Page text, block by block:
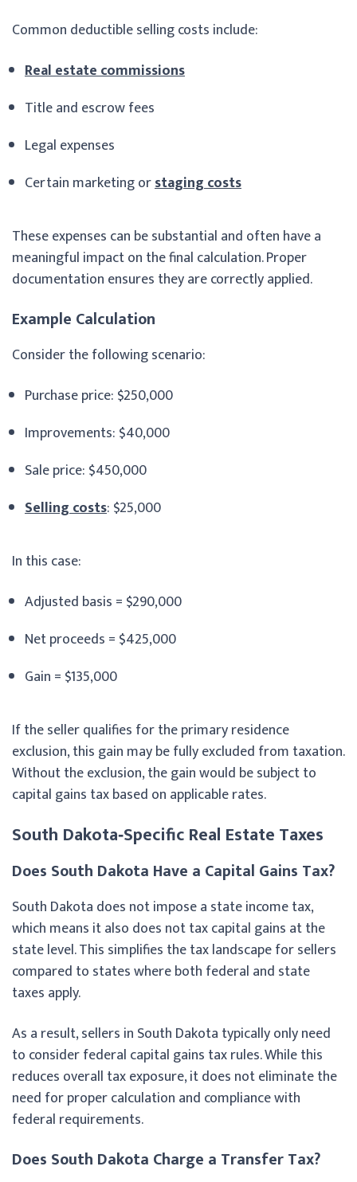
Common deductible selling costs include:
Real estate commissions
Title and escrow fees
Legal expenses
Certain marketing orstaging costs
These expenses can be substantial and often have a
meaningful impact on the final calculation. Proper
documentation ensures they are correctly applied.
Example Calculation
Consider the following scenario:
Purchase price: $250,000
Improvements: $40,000
Sale price: $450,000
Selling costs: $25,000
In this case:
Adjusted basis = $290,000
Net proceeds = $425,000
Gain = $135,000
If the seller qualifies for the primary residence
exclusion, this gain may be fully excluded from taxation.
Without the exclusion, the gain would be subject to
capital gains tax based on applicable rates.
South Dakota‑Specific Real Estate Taxes
Does South Dakota Have a Capital Gains Tax?
South Dakota does not impose a state income tax,
which means it also does not tax capital gains at the
state level. This simplifies the tax landscape for sellers
compared to states where both federal and state
taxes apply.
As a result, sellers in South Dakota typically only need
to consider federal capital gains tax rules. While this
reduces overall tax exposure, it does not eliminate the
need for proper calculation and compliance with
federal requirements.
Does South Dakota Charge a Transfer Tax?